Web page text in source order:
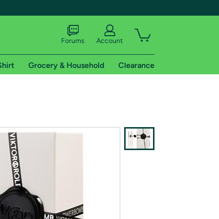
shipping addresses.
of Amazon Prime
Forums Account
Grocery & Household Clearance